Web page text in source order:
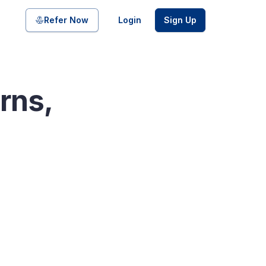
of bonds and SDIs with
Refer Now Login Sign Up
Share on